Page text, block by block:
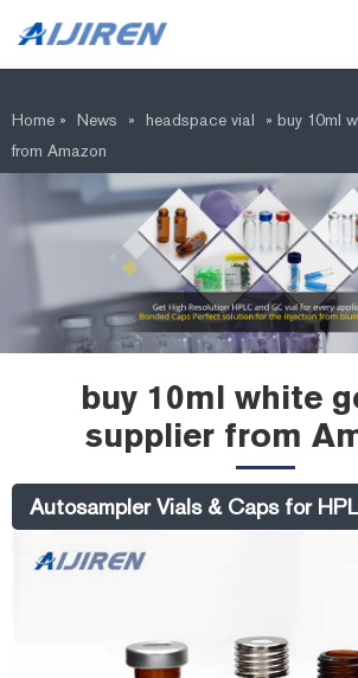
Home » News » headspace vial » buy 10ml
from Amazon
buy 10ml white
supplier from
Autosampler Vials & Caps for